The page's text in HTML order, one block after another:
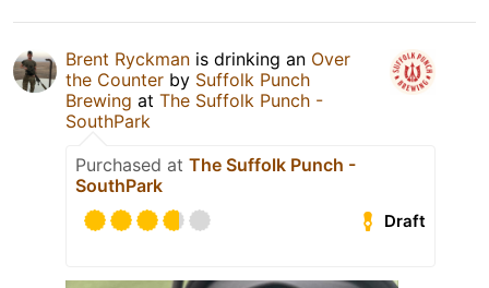
Brent Ryckman is drinking an Over
the Counter by Suffolk Punch
Brewing at The Suffolk Punch -
SouthPark
Purchased at The Suffolk Punch -
SouthPark
Draft